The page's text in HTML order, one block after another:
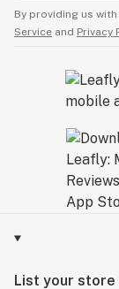
By providing us
Service and Privacy
List your store